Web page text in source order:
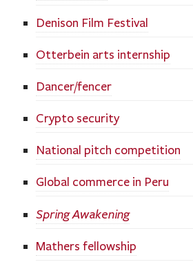
Denison Film Festival
Otterbein arts internship
Dancer/fencer
Crypto security
National pitch competition
Global commerce in Peru
Spring Awakening
Mathers fellowship